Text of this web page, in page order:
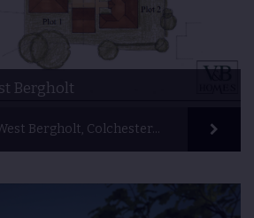
Bergholt
Bergholt, Colchester, UK